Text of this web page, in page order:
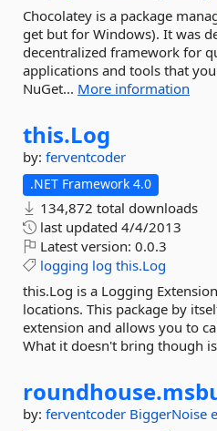
Chocolatey is a package
get but for Windows). It was
decentralized framework for
applications and tools that
NuGet... More information
this.Log
by: ferventcoder
.NET Framework 4.0
134,872 total downloads
last updated 4/4/2013
Latest version: 0.0.3
logging log this.Log
this.Log is a Logging
locations. This package by
extension and allows you to
What it doesn't bring though
roundhouse.
by: ferventcoder BiggerNoise